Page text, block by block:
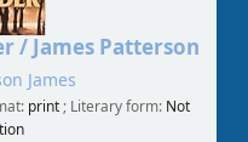
/ James Patterson
James
print; Literary form: Not